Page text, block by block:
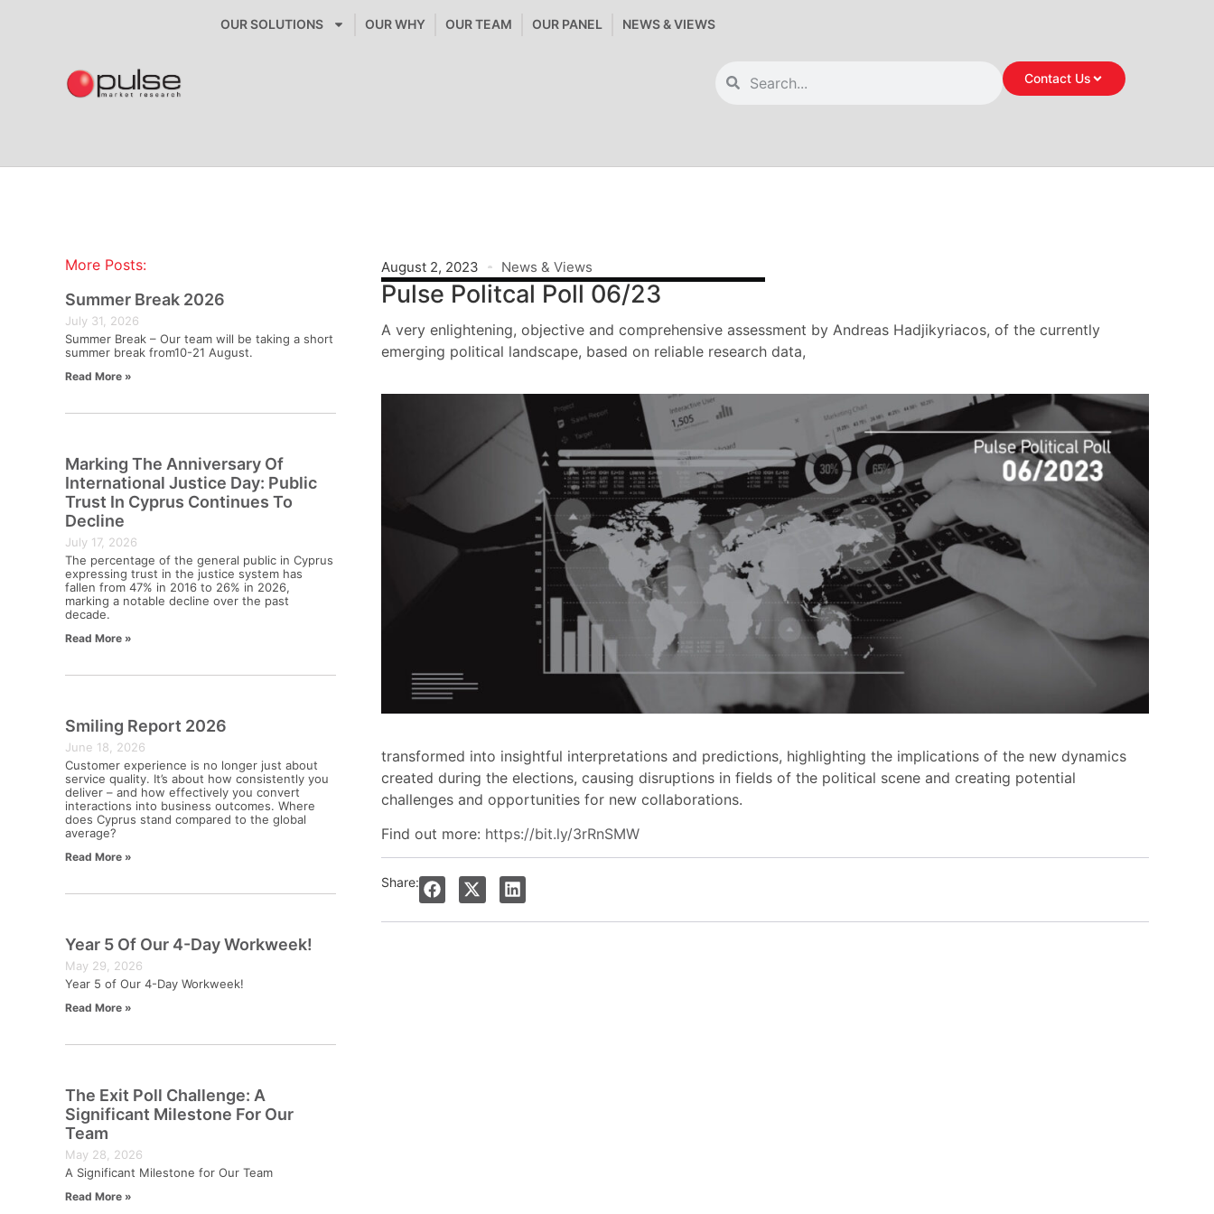
OUR SOLUTIONS OUR WHY OUR TEAM OUR PANEL NEWS & VIEWS
Contact Us
More Posts:
Summer Break 2026
July 31, 2026
Summer Break – Our team will be taking a short
summer break from10-21 August.
Read More »
Marking The Anniversary Of
International Justice Day: Public
Trust In Cyprus Continues To
Decline
July 17, 2026
The percentage of the general public in Cyprus
expressing trust in the justice system has
fallen from 47% in 2016 to 26% in 2026,
marking a notable decline over the past
decade.
Read More »
Smiling Report 2026
June 18, 2026
Customer experience is no longer just about
service quality. It’s about how consistently you
deliver – and how effectively you convert
interactions into business outcomes. Where
does Cyprus stand compared to the global
average?
Read More »
Year 5 Of Our 4-Day Workweek!
May 29, 2026
Year 5 of Our 4-Day Workweek!
Read More »
The Exit Poll Challenge: A
Significant Milestone For Our
Team
May 28, 2026
A Significant Milestone for Our Team
Read More »
August 2, 2023 News & Views
Pulse Politcal Poll 06/23
A very enlightening, objective and comprehensive assessment by Andreas Hadjikyriacos, of the currently
emerging political landscape, based on reliable research data,
transformed into insightful interpretations and predictions, highlighting the implications of the new dynamics
created during the elections, causing disruptions in fields of the political scene and creating potential
challenges and opportunities for new collaborations.
Find out more: https://bit.ly/3rRnSMW
Share: